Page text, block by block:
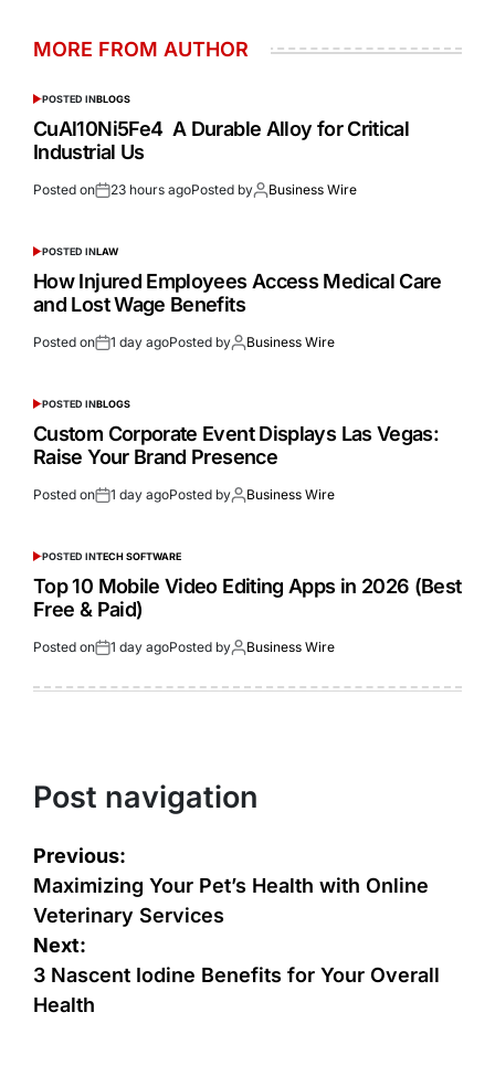
MORE FROM AUTHOR
POSTED INBLOGS
CuAl10Ni5Fe4 A Durable Alloy for Critical
Industrial Us
Posted on 23 hours agoPosted by Business Wire
POSTED INLAW
How Injured Employees Access Medical Care
and Lost Wage Benefits
Posted on 1 day agoPosted by Business Wire
POSTED INBLOGS
Custom Corporate Event Displays Las Vegas:
Raise Your Brand Presence
Posted on 1 day agoPosted by Business Wire
POSTED INTECH SOFTWARE
Top 10 Mobile Video Editing Apps in 2026 (Best
Free & Paid)
Posted on 1 day agoPosted by Business Wire
Post navigation
Previous:
Maximizing Your Pet’s Health with Online
Veterinary Services
Next:
3 Nascent Iodine Benefits for Your Overall
Health